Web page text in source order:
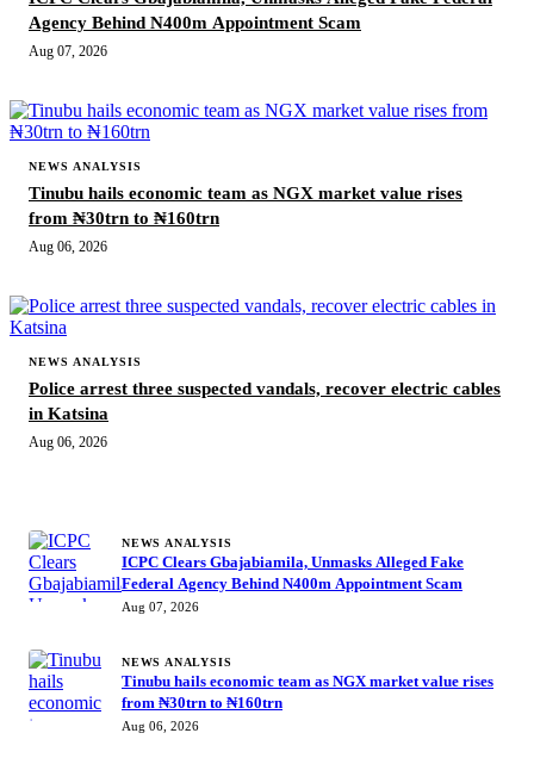
Agency Behind N400m Appointment Scam
Aug 07, 2026
NEWS ANALYSIS
Tinubu hails economic team as NGX market value rises
from ₦30trn to ₦160trn
Aug 06, 2026
NEWS ANALYSIS
Police arrest three suspected vandals, recover electric cables
in Katsina
Aug 06, 2026
NEWS ANALYSIS
ICPC Clears Gbajabiamila, Unmasks Alleged Fake
Federal Agency Behind N400m Appointment Scam
Aug 07, 2026
NEWS ANALYSIS
Tinubu hails economic team as NGX market value rises
from ₦30trn to ₦160trn
Aug 06, 2026